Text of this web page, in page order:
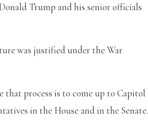
Trump and his senior officials
was justified under the War
process is to come up to Capitol
in the House and in the Senate.